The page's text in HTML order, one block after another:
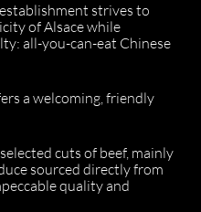
strives to
of Alsace while
all-you-can-eat Chinese
a welcoming, friendly
cuts of beef, mainly
sourced directly from
quality and